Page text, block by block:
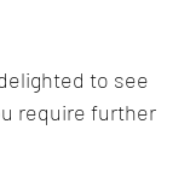
to see
require further